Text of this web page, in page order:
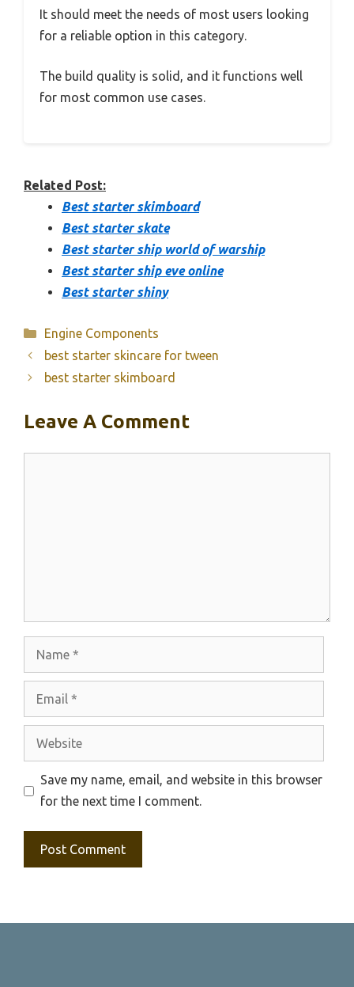
It should meet the needs of most users looking
for a reliable option in this category.
The build quality is solid, and it functions well
for most common use cases.
Related Post:
Best starter skimboard
Best starter skate
Best starter ship world of warship
Best starter ship eve online
Best starter shiny
Categories
Engine Components
best starter skincare for tween
best starter skimboard
Leave A Comment
Website
Save my name, email, and website in this browser
for the next time I comment.